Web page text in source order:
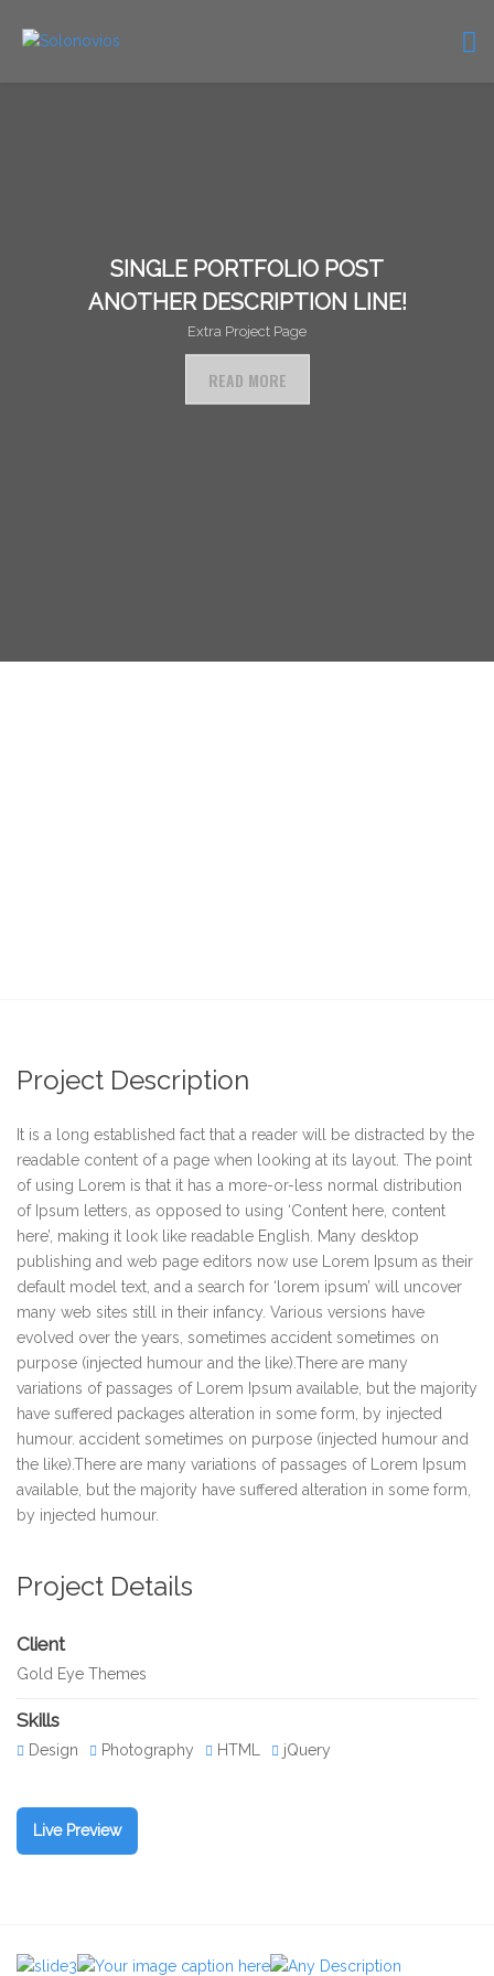
SINGLE PORTFOLIO POST
ANOTHER DESCRIPTION LINE!
Extra Project Page
READ MORE
Project Description
It is a long established fact that a reader will be distracted by the
readable content of a page when looking at its layout. The point
of using Lorem is that it has a more-or-less normal distribution
of Ipsum letters, as opposed to using ‘Content here, content
here’, making it look like readable English. Many desktop
publishing and web page editors now use Lorem Ipsum as their
default model text, and a search for ‘lorem ipsum’ will uncover
many web sites still in their infancy. Various versions have
evolved over the years, sometimes accident sometimes on
purpose (injected humour and the like).There are many
variations of passages of Lorem Ipsum available, but the majority
have suffered packages alteration in some form, by injected
humour. accident sometimes on purpose (injected humour and
the like).There are many variations of passages of Lorem Ipsum
available, but the majority have suffered alteration in some form,
by injected humour.
Project Details
Client
Gold Eye Themes
Skills
Design Photography HTML jQuery
Live Preview